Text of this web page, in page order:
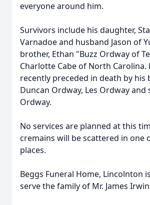
everyone around him.
Survivors include his daughter,
Varnadoe and husband Jason of
brother, Ethan "Buzz Ordway of
Charlotte Cabe of North Carolina.
recently preceded in death by his
Duncan Ordway, Les Ordway and
Ordway.
No services are planned at this
cremains will be scattered in one
places.
Beggs Funeral Home, Lincolnton
serve the family of Mr. James